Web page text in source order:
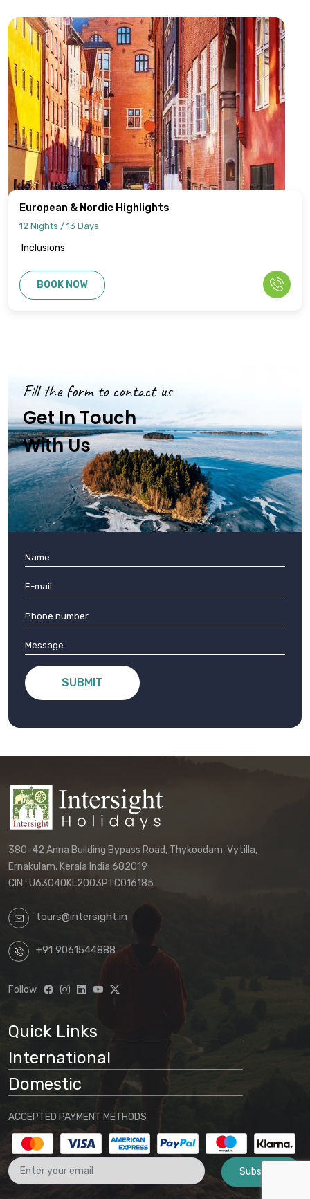
European & Nordic Highlights
12 Nights / 13 Days
Inclusions
BOOK NOW
Fill the form to contact us
Get In Touch
With Us
SUBMIT
380-42 Anna Building Bypass Road, Thykoodam, Vytilla,
Ernakulam, Kerala India 682019
CIN : U63040KL2003PTC016185
tours@intersight.in
+91 9061544888
Follow
Quick Links
International
Domestic
ACCEPTED PAYMENT METHODS
Subscribe